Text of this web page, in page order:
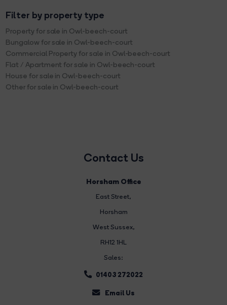
Filter by property type
Property for sale in Owl-beech-court
Bungalow for sale in Owl-beech-court
Commercial Property for sale in Owl-beech-court
Flat / Apartment for sale in Owl-beech-court
House for sale in Owl-beech-court
Other for sale in Owl-beech-court
Contact Us
Horsham Office
East Street,
Horsham
West Sussex,
RH12 1HL
Sales:
01403 272022
Email Us